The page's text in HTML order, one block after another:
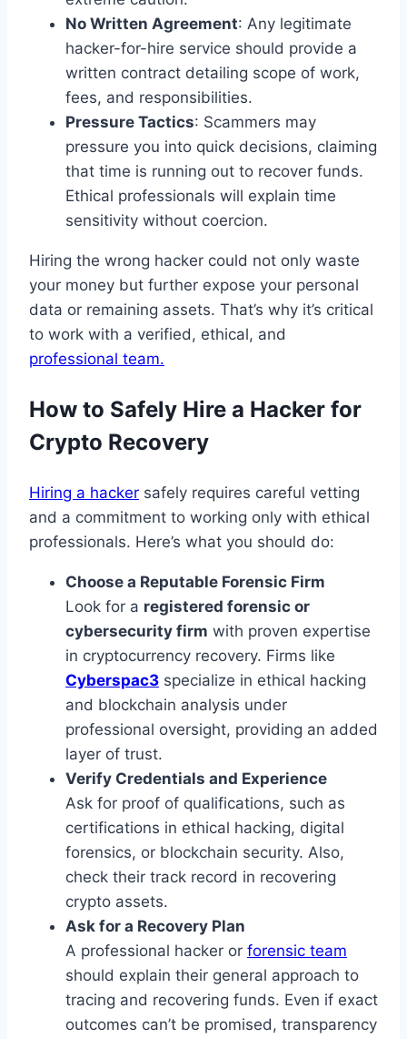
No Written Agreement: Any legitimate
hacker-for-hire service should provide a
written contract detailing scope of work,
fees, and responsibilities.
Pressure Tactics: Scammers may
pressure you into quick decisions, claiming
that time is running out to recover funds.
Ethical professionals will explain time
sensitivity without coercion.
Hiring the wrong hacker could not only waste
your money but further expose your personal
data or remaining assets. That’s why it’s critical
to work with a verified, ethical, and
professional team.
How to Safely Hire a Hacker for
Crypto Recovery
Hiring a hacker safely requires careful vetting
and a commitment to working only with ethical
professionals. Here’s what you should do:
Choose a Reputable Forensic Firm
Look for a registered forensic or
cybersecurity firm with proven expertise
in cryptocurrency recovery. Firms like
Cyberspac3 specialize in ethical hacking
and blockchain analysis under
professional oversight, providing an added
layer of trust.
Verify Credentials and Experience
Ask for proof of qualifications, such as
certifications in ethical hacking, digital
forensics, or blockchain security. Also,
check their track record in recovering
crypto assets.
Ask for a Recovery Plan
A professional hacker or forensic team
should explain their general approach to
tracing and recovering funds. Even if exact
outcomes can’t be promised, transparency